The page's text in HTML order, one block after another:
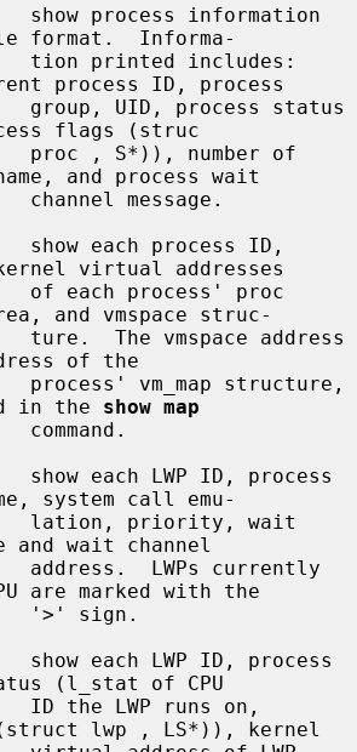
show process information
format.  Informa-
process ID, process
flags (struc
name, and process wait
show each process ID,
kernel virtual addresses
and vmspace struc-
of the
in the show map
show each LWP ID, process
system call emu-
and wait channel
are marked with the
show each LWP ID, process
(l_stat of CPU
lwp , LS*)), kernel